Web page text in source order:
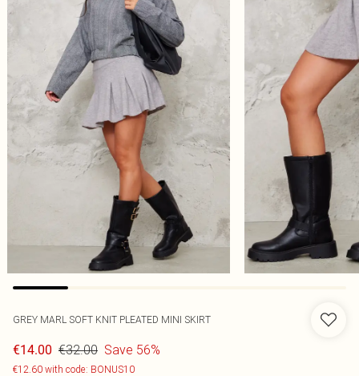
GREY MARL SOFT KNIT PLEATED MINI SKIRT
€14.00 €32.00 Save 56%
€12.60 with code: BONUS10